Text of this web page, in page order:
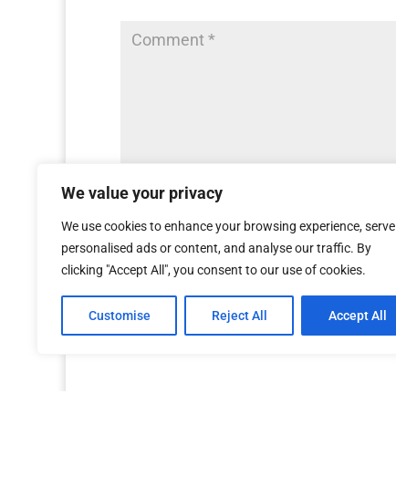
We value your privacy
We use cookies to enhance your browsing experience, serve
personalised ads or content, and analyse our traffic. By
clicking "Accept All", you consent to our use of cookies.
Customise Reject All Accept All